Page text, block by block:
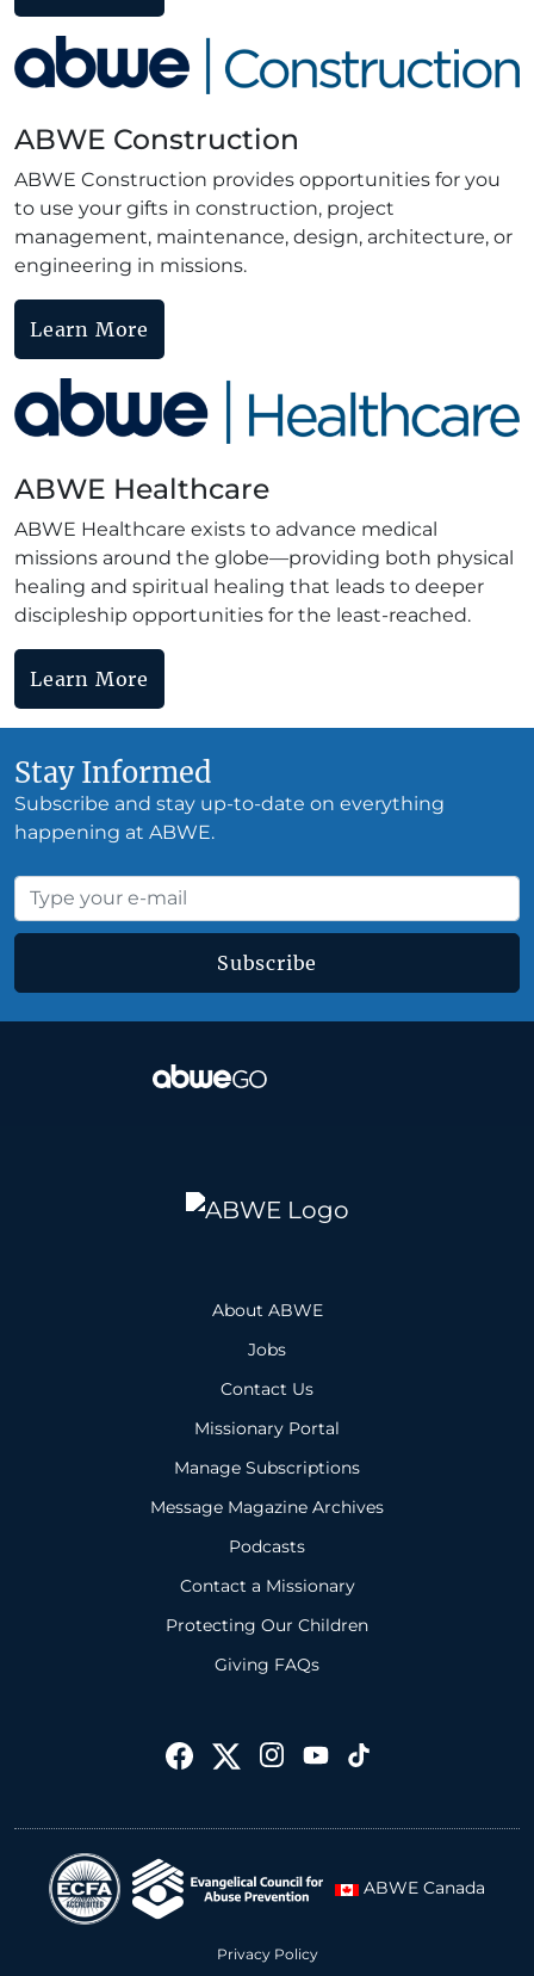
ABWE Construction
ABWE Construction provides opportunities for you
to use your gifts in construction, project
management, maintenance, design, architecture, or
engineering in missions.
Learn More
ABWE Healthcare
ABWE Healthcare exists to advance medical
missions around the globe—providing both physical
healing and spiritual healing that leads to deeper
discipleship opportunities for the least-reached.
Learn More
Stay Informed
Subscribe and stay up-to-date on everything
happening at ABWE.
Subscribe
About ABWE
Jobs
Contact Us
Missionary Portal
Manage Subscriptions
Message Magazine Archives
Podcasts
Contact a Missionary
Protecting Our Children
Giving FAQs
ABWE Canada
Privacy Policy